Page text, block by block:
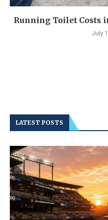
Running Toilet Costs
July
LATEST POSTS